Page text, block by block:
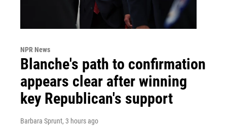
NPR News
Blanche's path to confirmation
appears clear after winning
key Republican's support
Barbara Sprunt, 3 hours ago